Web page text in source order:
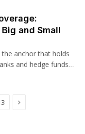
and Small
anchor that holds
and hedge funds…
Next